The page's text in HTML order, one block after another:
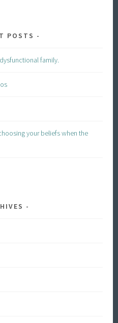
POSTS
family.
your beliefs when the